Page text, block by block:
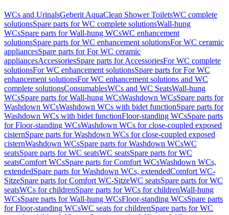
WCs and UrinalsGeberit AquaClean Shower ToiletsWC complete
solutionsSpare parts for WC complete solutionsWall-hung
WCsSpare parts for Wall-hung WCsWC enhancement
solutionsSpare parts for WC enhancement solutionsFor WC ceramic
appliancesSpare parts for For WC ceramic
appliancesAccessoriesSpare parts for AccessoriesFor WC complete
solutionsFor WC enhancement solutionsSpare parts for For WC
enhancement solutionsFor WC enhancement solutions and WC
complete solutionsConsumablesWCs and WC SeatsWall-hung
WCsSpare parts for Wall-hung WCsWashdown WCsSpare parts for
Washdown WCsWashdown WCs with bidet functionSpare parts for
Washdown WCs with bidet functionFloor-standing WCsSpare parts
for Floor-standing WCsWashdown WCs for close-coupled exposed
cisternSpare parts for Washdown WCs for close-coupled exposed
cisternWashdown WCsSpare parts for Washdown WCsWC
seatsSpare parts for WC seatsWC seatsSpare parts for WC
seatsComfort WCsSpare parts for Comfort WCsWashdown WCs,
extendedSpare parts for Washdown WCs, extendedComfort WC-
SitzeSpare parts for Comfort WC-SitzeWC seatsSpare parts for WC
seatsWCs for childrenSpare parts for WCs for childrenWall-hung
WCsSpare parts for Wall-hung WCsFloor-standing WCsSpare parts
for Floor-standing WCsWC seats for childrenSpare parts for WC